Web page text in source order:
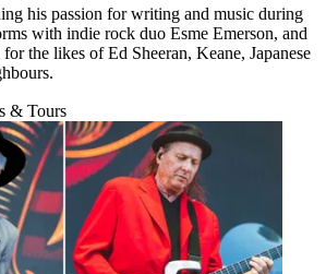
his passion for writing and music during
with indie rock duo Esme Emerson, and
the likes of Ed Sheeran, Keane, Japanese
& Tours